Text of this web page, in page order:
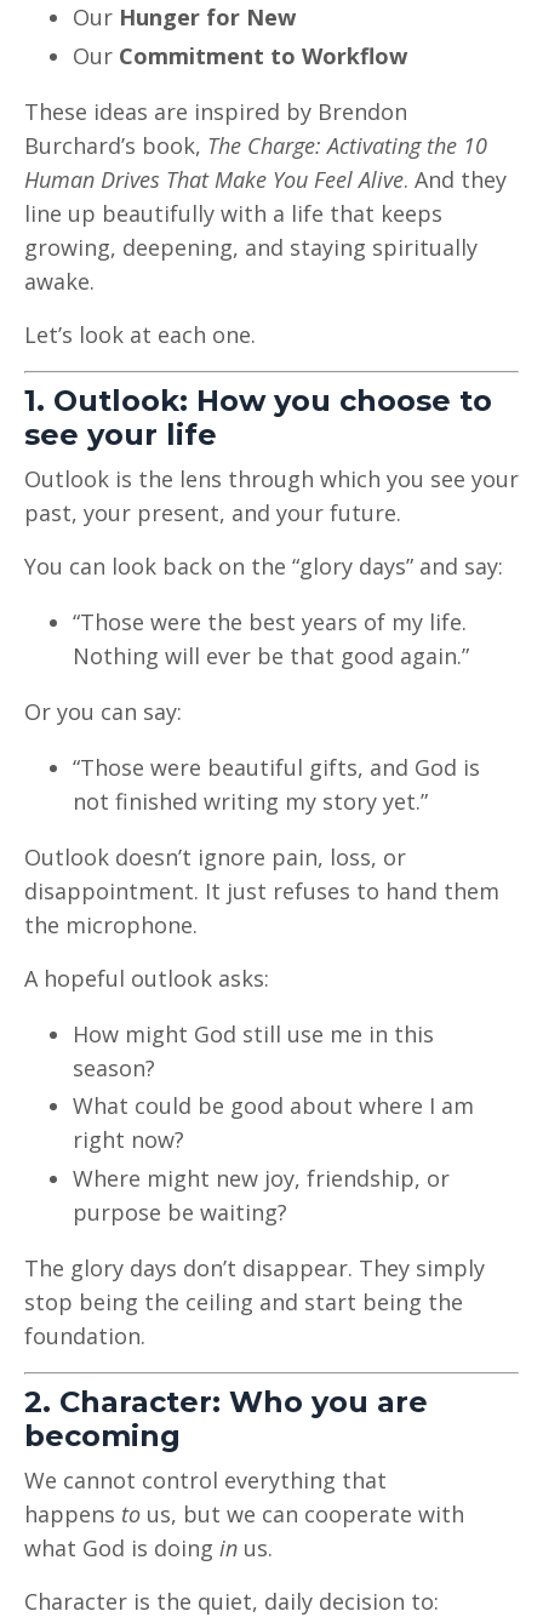
Our Hunger for New
Our Commitment to Workflow
These ideas are inspired by Brendon
Burchard’s book, The Charge: Activating the 10
Human Drives That Make You Feel Alive. And they
line up beautifully with a life that keeps
growing, deepening, and staying spiritually
awake.
Let’s look at each one.
1. Outlook: How you choose to
see your life
Outlook is the lens through which you see your
past, your present, and your future.
You can look back on the “glory days” and say:
“Those were the best years of my life.
Nothing will ever be that good again.”
Or you can say:
“Those were beautiful gifts, and God is
not finished writing my story yet.”
Outlook doesn’t ignore pain, loss, or
disappointment. It just refuses to hand them
the microphone.
A hopeful outlook asks:
How might God still use me in this
season?
What could be good about where I am
right now?
Where might new joy, friendship, or
purpose be waiting?
The glory days don’t disappear. They simply
stop being the ceiling and start being the
foundation.
2. Character: Who you are
becoming
We cannot control everything that
happens to us, but we can cooperate with
what God is doing in us.
Character is the quiet, daily decision to: